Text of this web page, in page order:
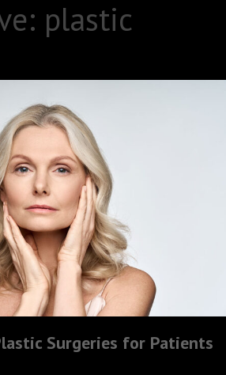
plastic
Surgeries for Patients